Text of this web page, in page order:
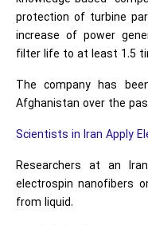
protection of turbine
increase of power
filter life to at least 1.5
The company has
Afghanistan over the
Scientists in Iran Apply
Researchers at an
electrospin nanofibers
from liquid.